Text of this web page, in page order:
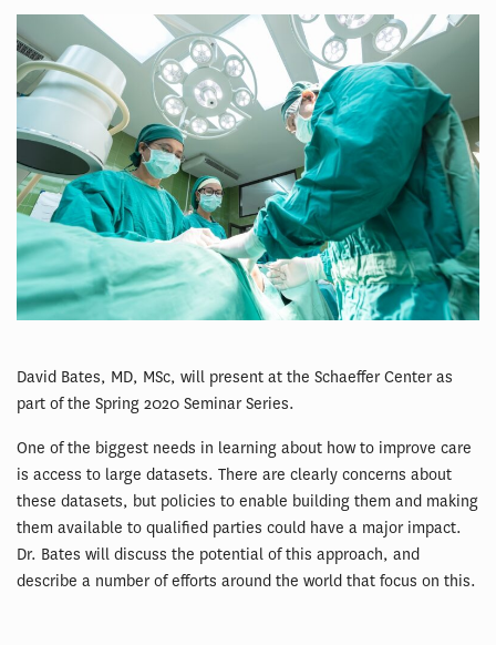
David Bates, MD, MSc, will present at the Schaeffer Center as
part of the Spring 2020 Seminar Series.
One of the biggest needs in learning about how to improve care
is access to large datasets. There are clearly concerns about
these datasets, but policies to enable building them and making
them available to qualified parties could have a major impact.
Dr. Bates will discuss the potential of this approach, and
describe a number of efforts around the world that focus on this.